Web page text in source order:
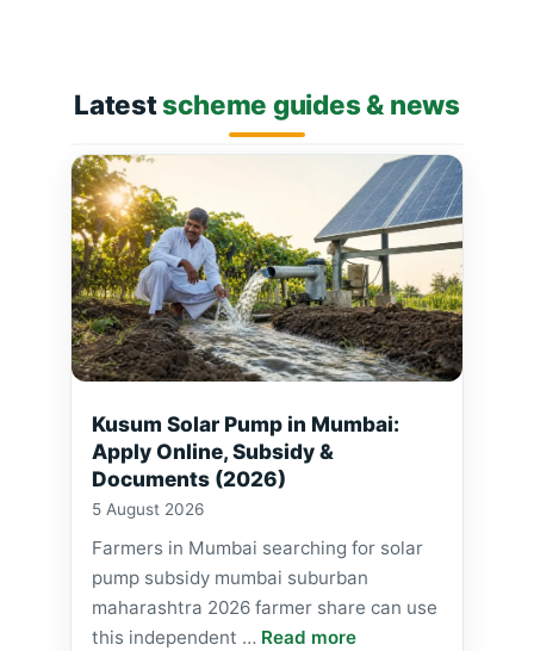
Latestscheme guides & news
Kusum Solar Pump in Mumbai:
Apply Online, Subsidy &
Documents (2026)
5 August 2026
Farmers in Mumbai searching for solar
pump subsidy mumbai suburban
maharashtra 2026 farmer share can use
this independent … Read more